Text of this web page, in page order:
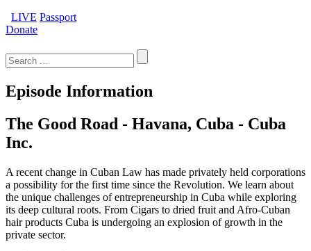
LIVE Passport
Donate
for:
Episode Information
The Good Road - Havana, Cuba - Cuba
Inc.
A recent change in Cuban Law has made privately held corporations
a possibility for the first time since the Revolution. We learn about
the unique challenges of entrepreneurship in Cuba while exploring
its deep cultural roots. From Cigars to dried fruit and Afro-Cuban
hair products Cuba is undergoing an explosion of growth in the
private sector.